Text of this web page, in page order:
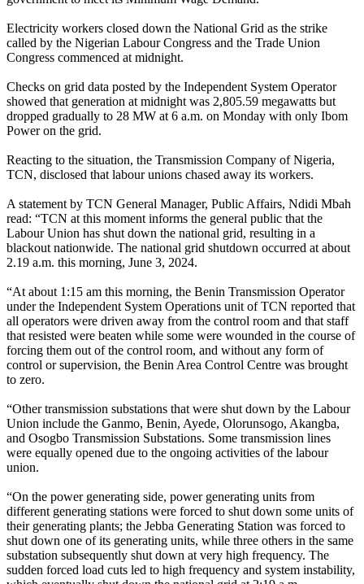
Electricity workers closed down the National Grid as the strike
called by the Nigerian Labour Congress and the Trade Union
Congress commenced at midnight.
Checks on grid data posted by the Independent System Operator
showed that generation at midnight was 2,805.59 megawatts but
dropped gradually to 28 MW at 6 a.m. on Monday with only Ibom
Power on the grid.
Reacting to the situation, the Transmission Company of Nigeria,
TCN, disclosed that labour unions chased away its workers.
A statement by TCN General Manager, Public Affairs, Ndidi Mbah
read: “TCN at this moment informs the general public that the
Labour Union has shut down the national grid, resulting in a
blackout nationwide. The national grid shutdown occurred at about
2.19 a.m. this morning, June 3, 2024.
“At about 1:15 am this morning, the Benin Transmission Operator
under the Independent System Operations unit of TCN reported that
all operators were driven away from the control room and that staff
that resisted were beaten while some were wounded in the course of
forcing them out of the control room, and without any form of
control or supervision, the Benin Area Control Centre was brought
to zero.
“Other transmission substations that were shut down by the Labour
Union include the Ganmo, Benin, Ayede, Olorunsogo, Akangba,
and Osogbo Transmission Substations. Some transmission lines
were equally opened due to the ongoing activities of the labour
union.
“On the power generating side, power generating units from
different generating stations were forced to shut down some units of
their generating plants; the Jebba Generating Station was forced to
shut down one of its generating units, while three others in the same
substation subsequently shut down at very high frequency. The
sudden forced load cuts led to high frequency and system instability,